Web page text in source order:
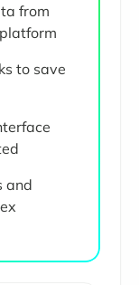
from
to save
and